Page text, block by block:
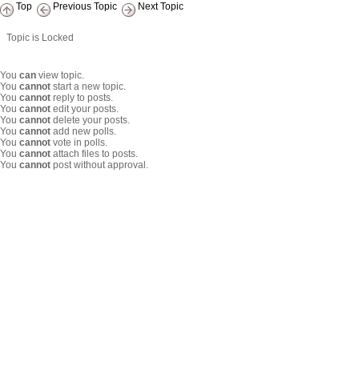
Top Previous Topic Next Topic
Topic is Locked
You can view topic.
You cannot start a new topic.
You cannot reply to posts.
You cannot edit your posts.
You cannot delete your posts.
You cannot add new polls.
You cannot vote in polls.
You cannot attach files to posts.
You cannot post without approval.